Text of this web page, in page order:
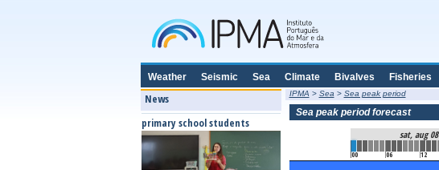
Weather Seismic Sea Climate Bivalves Fisheries
News
primary school students
IPMA > Sea > Sea peak period
Sea peak period forecast
sat, aug 08
00 06 12